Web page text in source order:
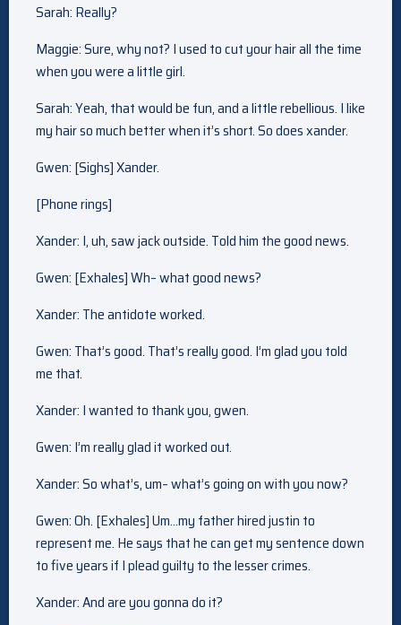
Sarah: Really?
Maggie: Sure, why not? I used to cut your hair all the time
when you were a little girl.
Sarah: Yeah, that would be fun, and a little rebellious. I like
my hair so much better when it’s short. So does xander.
Gwen: [Sighs] Xander.
[Phone rings]
Xander: I, uh, saw jack outside. Told him the good news.
Gwen: [Exhales] Wh– what good news?
Xander: The antidote worked.
Gwen: That’s good. That’s really good. I’m glad you told
me that.
Xander: I wanted to thank you, gwen.
Gwen: I’m really glad it worked out.
Xander: So what’s, um– what’s going on with you now?
Gwen: Oh. [Exhales] Um…my father hired justin to
represent me. He says that he can get my sentence down
to five years if I plead guilty to the lesser crimes.
Xander: And are you gonna do it?